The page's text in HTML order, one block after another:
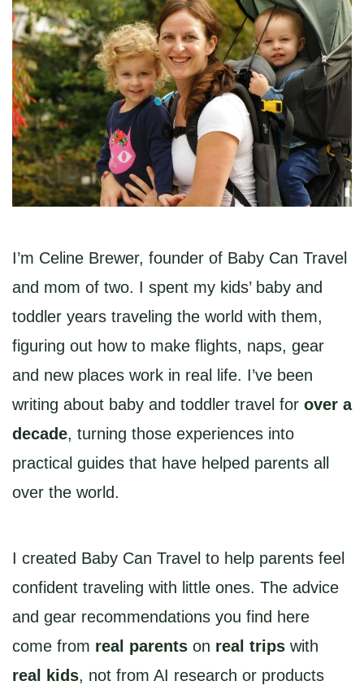
I’m Celine Brewer, founder of Baby Can Travel
and mom of two. I spent my kids’ baby and
toddler years traveling the world with them,
figuring out how to make flights, naps, gear
and new places work in real life. I’ve been
writing about baby and toddler travel for over a
decade, turning those experiences into
practical guides that have helped parents all
over the world.
I created Baby Can Travel to help parents feel
confident traveling with little ones. The advice
and gear recommendations you find here
come from real parents on real trips with
real kids, not from AI research or products